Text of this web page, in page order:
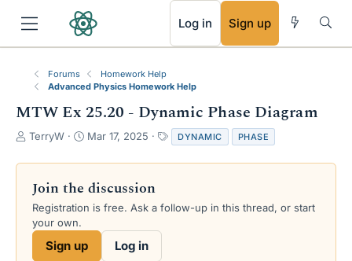
Log in Sign up
Forums
Homework Help
Advanced Physics Homework Help
MTW Ex 25.20 - Dynamic Phase Diagram
T
r
a
d
s
TerryW
S
a
t
d
e
Mar 17, 2025
a
g
DYNAMIC PHASE
Join the discussion
Registration is free. Ask a follow-up in this thread, or start
your own.
Sign up Log in
RSS